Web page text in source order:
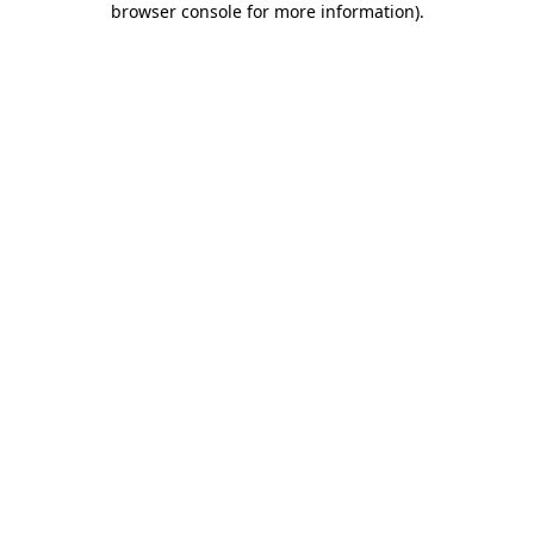
browser console for more information).